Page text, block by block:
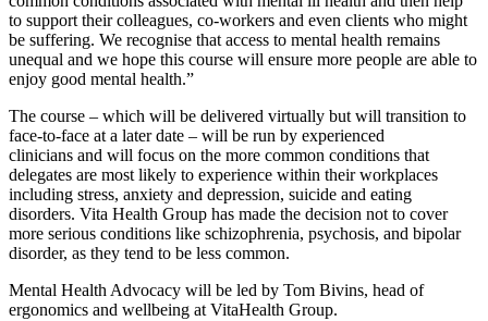
to support their colleagues, co-workers and even clients who might
be suffering. We recognise that access to mental health remains
unequal and we hope this course will ensure more people are able to
enjoy good mental health.”
The course – which will be delivered virtually but will transition to
face-to-face at a later date – will be run by experienced
clinicians and will focus on the more common conditions that
delegates are most likely to experience within their workplaces
including stress, anxiety and depression, suicide and eating
disorders. Vita Health Group has made the decision not to cover
more serious conditions like schizophrenia, psychosis, and bipolar
disorder, as they tend to be less common.
Mental Health Advocacy will be led by Tom Bivins, head of
ergonomics and wellbeing at VitaHealth Group.